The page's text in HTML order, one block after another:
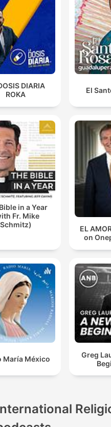
DIARIA
ROKA
El
in a Year
Fr. Mike
Schmitz)
EL
on
María México
Greg